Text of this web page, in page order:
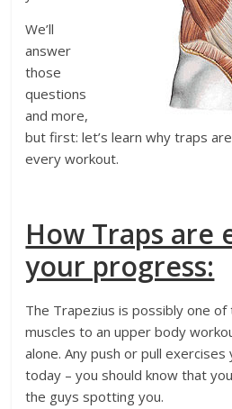
We’ll
answer
those
questions
and more,
but first: let’s learn why traps
every workout.
How Traps are
your progress:
The Trapezius is possibly one
muscles to an upper body
alone. Any push or pull
today – you should know that
the guys spotting you.